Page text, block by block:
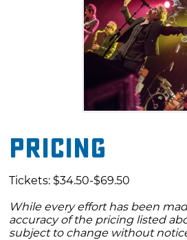
Pricing
Tickets: $34.50-$69.50
While every effort has been
accuracy of the pricing listed
subject to change without